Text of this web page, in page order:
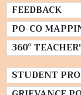
FEEDBACK
PO-CO
360°
STUDENT